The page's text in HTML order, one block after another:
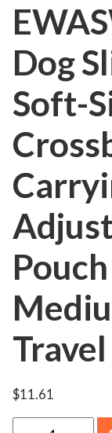
Dog
Soft-
Travel
$11.61